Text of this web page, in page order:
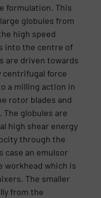
formulation. This
globules from
high speed
into the centre of
are driven towards
centrifugal force
a milling action in
rotor blades and
globules are
high shear energy
through the
case an emulsor
workhead which is
The smaller
from the